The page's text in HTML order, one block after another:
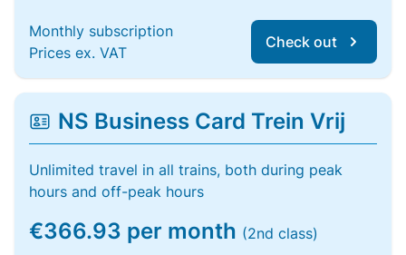
Monthly subscription
Prices ex. VAT
Check out
NS Business Card Trein Vrij
Unlimited travel in all trains, both during peak
hours and off-peak hours
€366.93 per month (2nd class)